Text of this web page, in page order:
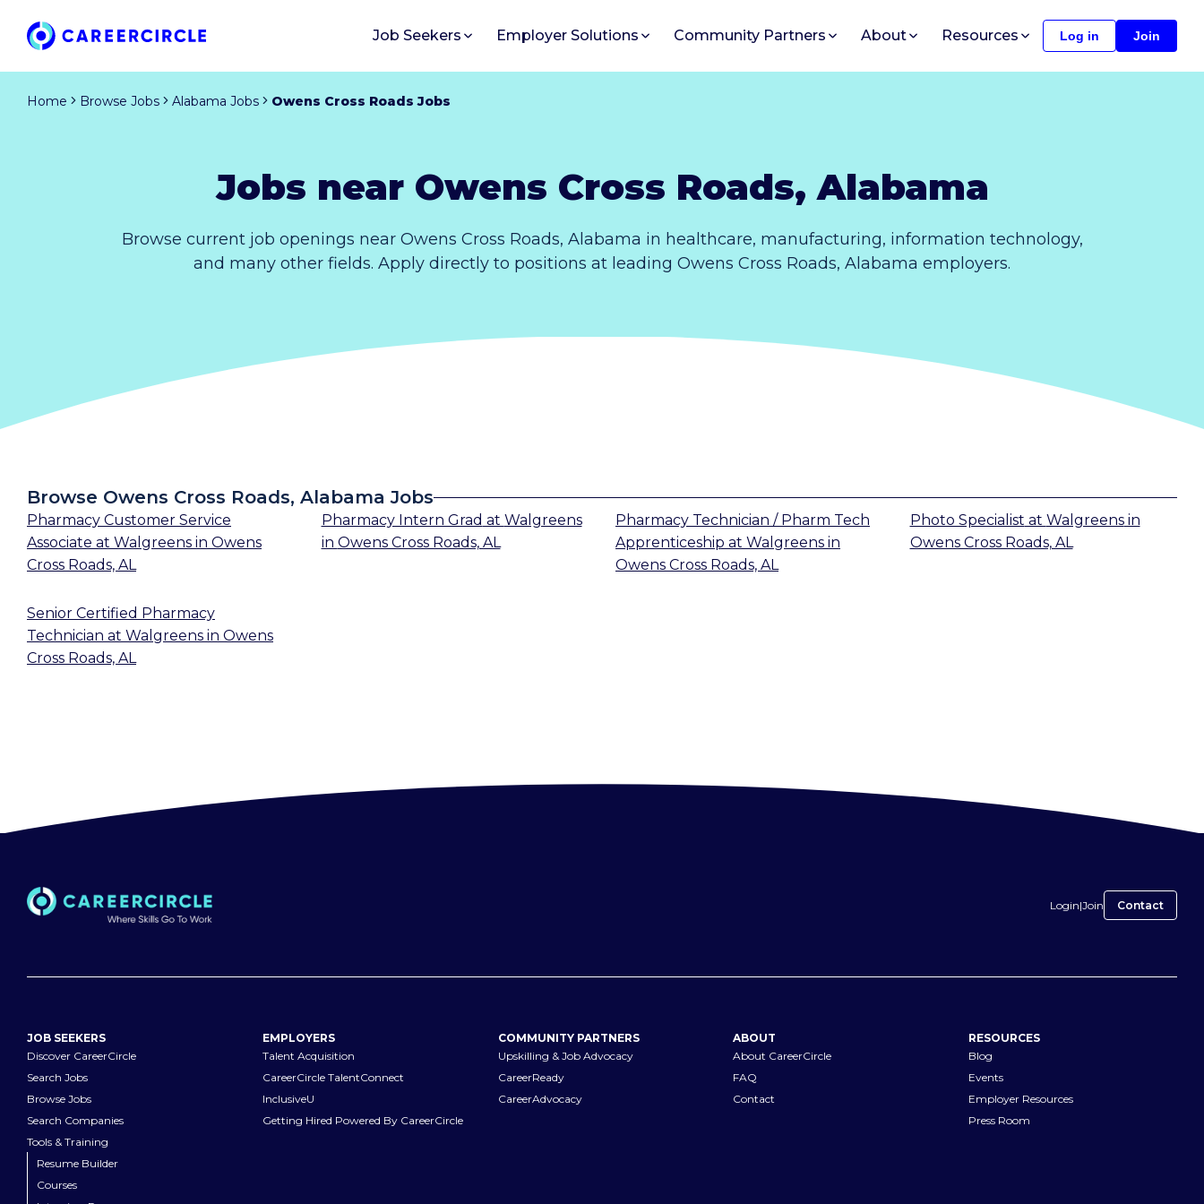
Job Seekers Employer Solutions Community Partners About Resources Log in Join
Home Browse Jobs Alabama Jobs Owens Cross Roads Jobs
Jobs near Owens Cross Roads, Alabama
Browse current job openings near Owens Cross Roads, Alabama in healthcare, manufacturing, information technology,
and many other fields. Apply directly to positions at leading Owens Cross Roads, Alabama employers.
Browse Owens Cross Roads, Alabama Jobs
Pharmacy Customer Service
Associate at Walgreens in Owens
Cross Roads, AL
Pharmacy Intern Grad at Walgreens
in Owens Cross Roads, AL
Pharmacy Technician / Pharm Tech
Apprenticeship at Walgreens in
Owens Cross Roads, AL
Photo Specialist at Walgreensin
Owens Cross Roads, AL
Senior Certified Pharmacy
Technician at Walgreens in Owens
Cross Roads, AL
Login|Join Contact
JOB SEEKERS
Discover CareerCircle
Search Jobs
Browse Jobs
Search Companies
Tools & Training
Resume Builder
Courses
EMPLOYERS
Talent Acquisition
CareerCircle TalentConnect
InclusiveU
Getting Hired Powered By CareerCircle
COMMUNITY PARTNERS
Upskilling & Job Advocacy
CareerReady
CareerAdvocacy
ABOUT
About CareerCircle
FAQ
Contact
RESOURCES
Blog
Events
Employer Resources
Press Room